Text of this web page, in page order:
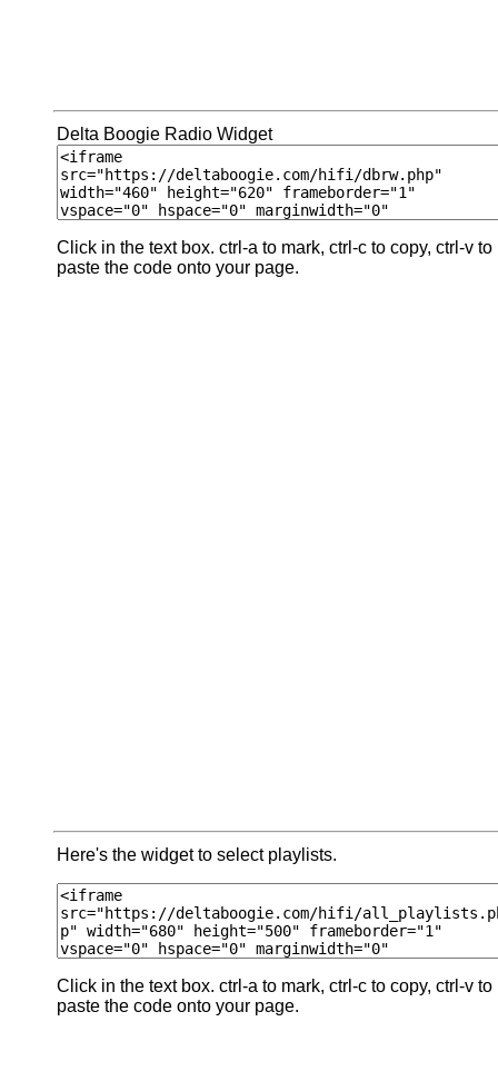
Delta Boogie Radio Widget
Click in the text box. ctrl-a to mark, ctrl-c to copy, ctrl-v to
paste the code onto your page.
Here's the widget to select playlists.
Click in the text box. ctrl-a to mark, ctrl-c to copy, ctrl-v to
paste the code onto your page.